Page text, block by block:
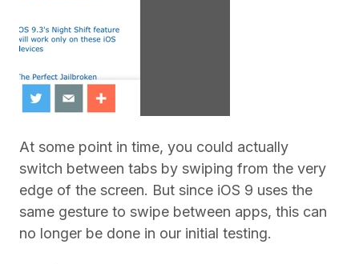
At some point in time, you could actually
switch between tabs by swiping from the very
edge of the screen. But since iOS 9 uses the
same gesture to swipe between apps, this can
no longer be done in our initial testing.